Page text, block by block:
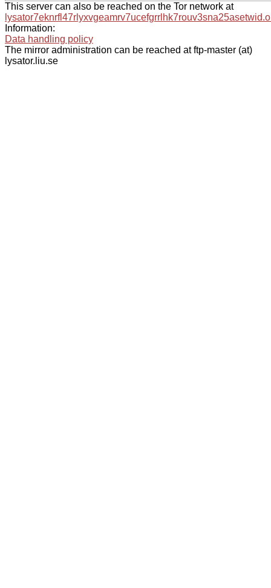
This server can also be reached on the Tor network at
Information:
Data handling policy
The mirror administration can be reached at ftp-master (at)
lysator.liu.se